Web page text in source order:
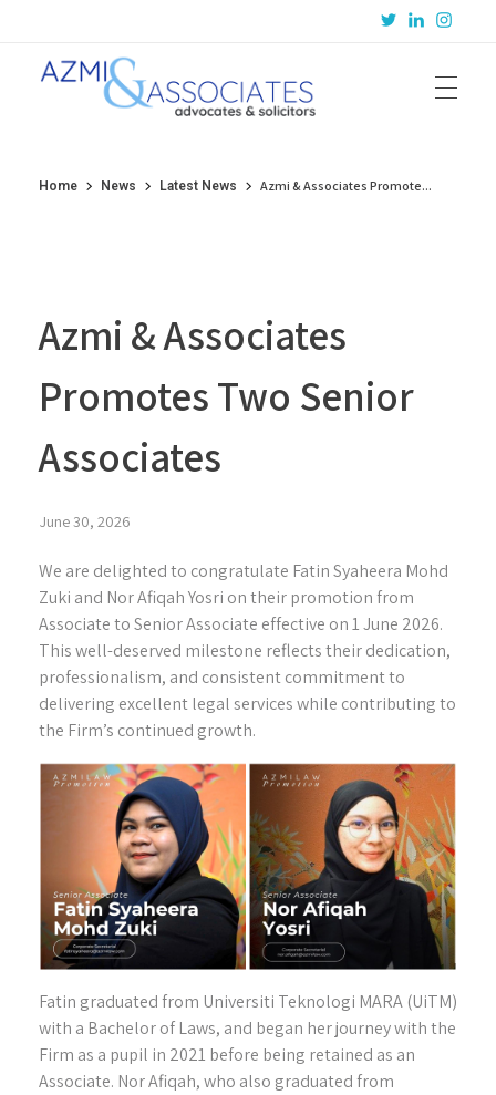
Home News Latest News Azmi & Associates Promote...
Azmi & Associates
Promotes Two Senior
Associates
June 30, 2026
We are delighted to congratulate Fatin Syaheera Mohd
Zuki and Nor Afiqah Yosri on their promotion from
Associate to Senior Associate effective on 1 June 2026.
This well-deserved milestone reflects their dedication,
professionalism, and consistent commitment to
delivering excellent legal services while contributing to
the Firm’s continued growth.
Fatin graduated from Universiti Teknologi MARA (UiTM)
with a Bachelor of Laws, and began her journey with the
Firm as a pupil in 2021 before being retained as an
Associate. Nor Afiqah, who also graduated from